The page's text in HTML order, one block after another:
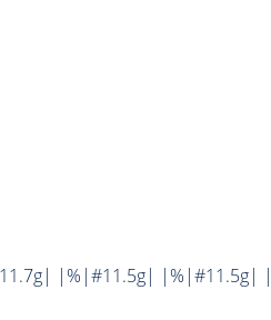
|%|#11.5g| |%|#11.5g|